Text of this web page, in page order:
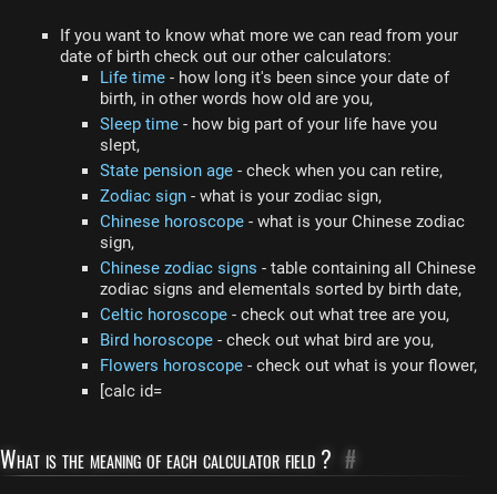
If you want to know what more we can read from your
date of birth check out our other calculators:
Life time - how long it's been since your date of
birth, in other words how old are you,
Sleep time - how big part of your life have you
slept,
State pension age - check when you can retire,
Zodiac sign - what is your zodiac sign,
Chinese horoscope - what is your Chinese zodiac
sign,
Chinese zodiac signs - table containing all Chinese
zodiac signs and elementals sorted by birth date,
Celtic horoscope - check out what tree are you,
Bird horoscope - check out what bird are you,
Flowers horoscope - check out what is your flower,
[calc id=
What is the meaning of each calculator field ? #